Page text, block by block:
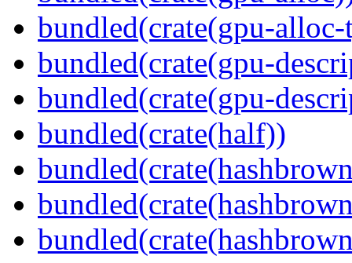
bundled(crate(gpu-
bundled(crate(gpu-
bundled(crate(gpu-
bundled(crate(half))